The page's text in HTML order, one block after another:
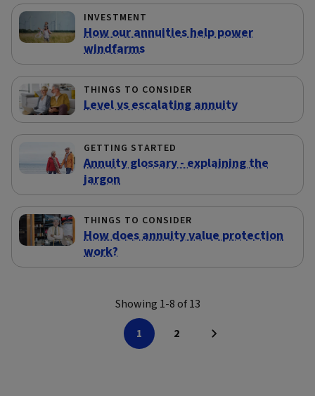
INVESTMENT
How our annuities help power
windfarms
THINGS TO CONSIDER
Level vs escalating annuity
GETTING STARTED
Annuity glossary - explaining the
jargon
THINGS TO CONSIDER
How does annuity value protection
work?
Showing 1-8 of 13
1
2